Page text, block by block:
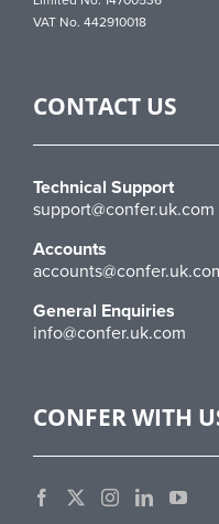
VAT No. 442910018
CONTACT US
Technical Support
support@confer.uk.com
Accounts
General Enquiries
info@confer.uk.com
CONFER WITH